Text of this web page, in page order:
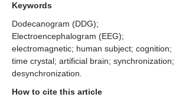
Keywords
Dodecanogram (DDG);
Electroencephalogram (EEG);
electromagnetic; human subject; cognition;
time crystal; artificial brain; synchronization;
desynchronization.
How to cite this article